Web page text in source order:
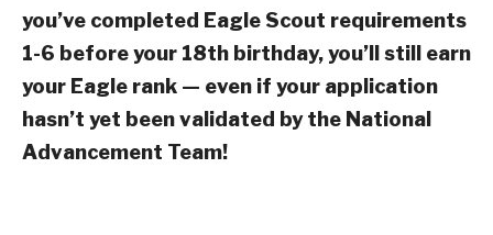
you’ve completed Eagle Scout requirements
1-6 before your 18th birthday, you’ll still earn
your Eagle rank — even if your application
hasn’t yet been validated by the National
Advancement Team!